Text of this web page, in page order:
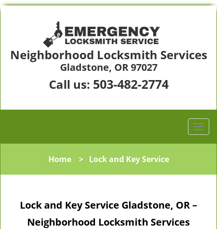
Neighborhood Locksmith Services
Gladstone, OR 97027
Call us: 503-482-2774
Home> Lock and Key Service
Lock and Key Service Gladstone, OR –
Neighborhood Locksmith Services